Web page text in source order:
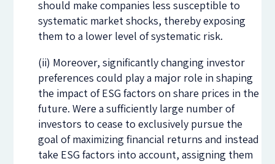
should make companies less susceptible to
systematic market shocks, thereby exposing
them to a lower level of systematic risk.
(ii) Moreover, significantly changing investor
preferences could play a major role in shaping
the impact of ESG factors on share prices in the
future. Were a sufficiently large number of
investors to cease to exclusively pursue the
goal of maximizing financial returns and instead
take ESG factors into account, assigning them